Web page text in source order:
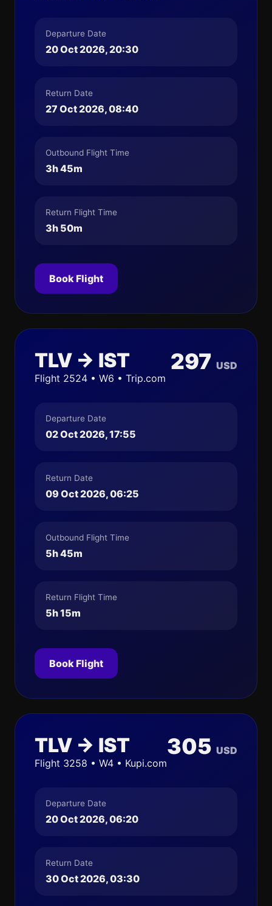
Departure Date
20 Oct 2026, 20:30
Return Date
27 Oct 2026, 08:40
Outbound Flight Time
3h 45m
Return Flight Time
3h 50m
Book Flight
TLV → IST
Flight 2524 • W6 • Trip.com
297 USD
Departure Date
02 Oct 2026, 17:55
Return Date
09 Oct 2026, 06:25
Outbound Flight Time
5h 45m
Return Flight Time
5h 15m
Book Flight
TLV → IST
Flight 3258 • W4 • Kupi.com
305 USD
Departure Date
20 Oct 2026, 06:20
Return Date
30 Oct 2026, 03:30